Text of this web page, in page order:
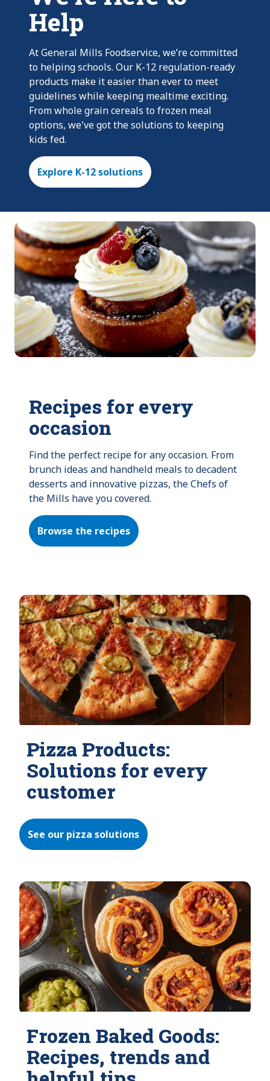
Help
At General Mills Foodservice, we’re committed
to helping schools. Our K-12 regulation-ready
products make it easier than ever to meet
guidelines while keeping mealtime exciting.
From whole grain cereals to frozen meal
options, we've got the solutions to keeping
kids fed.
Explore K-12 solutions
Recipes for every
occasion
Find the perfect recipe for any occasion. From
brunch ideas and handheld meals to decadent
desserts and innovative pizzas, the Chefs of
the Mills have you covered.
Browse the recipes
Pizza Products:
Solutions for every
customer
See our pizza solutions
Frozen Baked Goods:
Recipes, trends and